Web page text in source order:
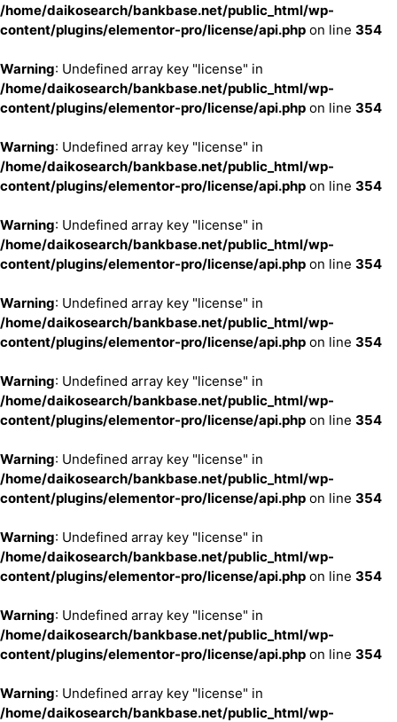
/home/daikosearch/bankbase.net/public_html/wp-
content/plugins/elementor-pro/license/api.php on line 354
Warning: Undefined array key "license" in
/home/daikosearch/bankbase.net/public_html/wp-
content/plugins/elementor-pro/license/api.php on line 354
Warning: Undefined array key "license" in
/home/daikosearch/bankbase.net/public_html/wp-
content/plugins/elementor-pro/license/api.php on line 354
Warning: Undefined array key "license" in
/home/daikosearch/bankbase.net/public_html/wp-
content/plugins/elementor-pro/license/api.php on line 354
Warning: Undefined array key "license" in
/home/daikosearch/bankbase.net/public_html/wp-
content/plugins/elementor-pro/license/api.php on line 354
Warning: Undefined array key "license" in
/home/daikosearch/bankbase.net/public_html/wp-
content/plugins/elementor-pro/license/api.php on line 354
Warning: Undefined array key "license" in
/home/daikosearch/bankbase.net/public_html/wp-
content/plugins/elementor-pro/license/api.php on line 354
Warning: Undefined array key "license" in
/home/daikosearch/bankbase.net/public_html/wp-
content/plugins/elementor-pro/license/api.php on line 354
Warning: Undefined array key "license" in
/home/daikosearch/bankbase.net/public_html/wp-
content/plugins/elementor-pro/license/api.php on line 354
Warning: Undefined array key "license" in
/home/daikosearch/bankbase.net/public_html/wp-